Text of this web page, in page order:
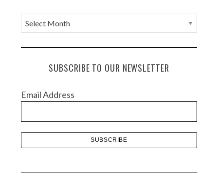
A
r
c
e
SUBSCRIBE TO OUR NEWSLETTER
Email Address